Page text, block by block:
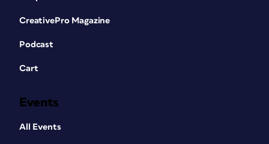
CreativePro Magazine
Podcast
Cart
Events
All Events